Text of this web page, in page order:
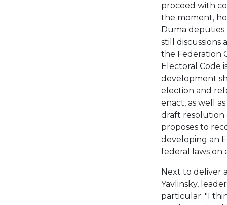
proceed with
the moment,
Duma deputies
still
the Federation
Electoral Code
development
election and
enact, as well
draft resolution
proposes to
developing an
federal laws on
Next to deliver
Yavlinsky,
particular: "I